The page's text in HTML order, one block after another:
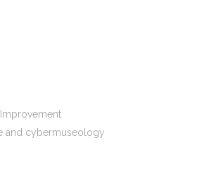
and cybermuseology